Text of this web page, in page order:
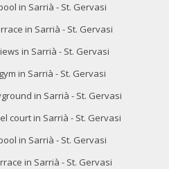
in Sarrià - St. Gervasi
in Sarrià - St. Gervasi
in Sarrià - St. Gervasi
in Sarrià - St. Gervasi
in Sarrià - St. Gervasi
court in Sarrià - St. Gervasi
in Sarrià - St. Gervasi
in Sarrià - St. Gervasi